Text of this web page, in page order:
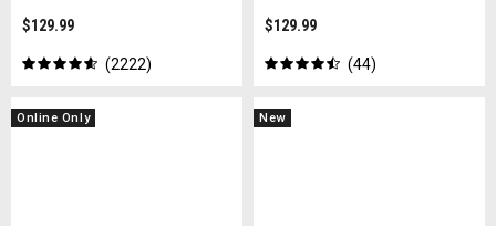
$129.99
2222
$129.99
44
Online Only New